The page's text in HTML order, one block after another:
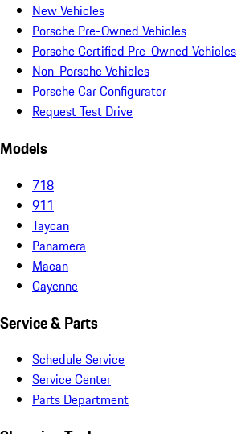
New Vehicles
Porsche Pre-Owned Vehicles
Porsche Certified Pre-Owned Vehicles
Non-Porsche Vehicles
Porsche Car Configurator
Request Test Drive
Models
718
911
Taycan
Panamera
Macan
Cayenne
Service & Parts
Schedule Service
Service Center
Parts Department